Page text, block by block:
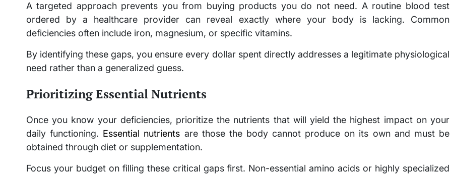
A targeted approach prevents you from buying products you do not need. A routine blood test
ordered by a healthcare provider can reveal exactly where your body is lacking. Common
deficiencies often include iron, magnesium, or specific vitamins.
By identifying these gaps, you ensure every dollar spent directly addresses a legitimate physiological
need rather than a generalized guess.
Prioritizing Essential Nutrients
Once you know your deficiencies, prioritize the nutrients that will yield the highest impact on your
daily functioning. Essential nutrients are those the body cannot produce on its own and must be
obtained through diet or supplementation.
Focus your budget on filling these critical gaps first. Non-essential amino acids or highly specialized